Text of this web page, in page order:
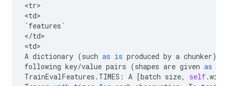
<tr>
<td
`features `
</td>
<td
A dictionary (such as is produced by a chunker)
following key/value pairs (shapes are given as
TrainEvalFeatures . TIMES : A [batch size, self.